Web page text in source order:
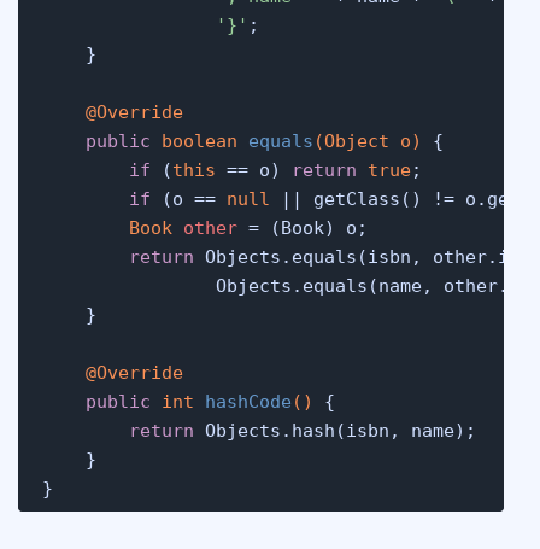
'}' ;
    }
@Override
public
boolean equals (Object o)
{
if (this == o) return true;
if (o == null || getClass() !=
Book other = (Book) o;
return Objects.equals(isbn,
Objects.equals(name,
    }
@Override
public
int hashCode ()
{
return Objects.hash(isbn, name);
    }
}